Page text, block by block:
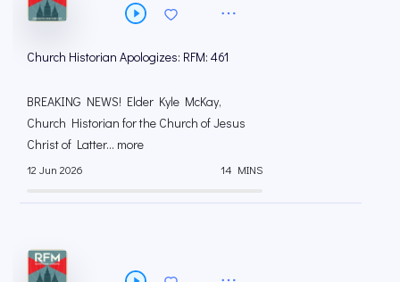
Church Historian Apologizes: RFM: 461
BREAKING NEWS! Elder Kyle McKay,
Church Historian for the Church of Jesus
Christ of Latter... more
12 Jun 2026 14 MINS